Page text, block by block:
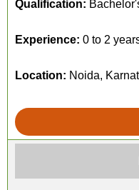
Qualification:
Experience: 0 to 2
Location: Noida,